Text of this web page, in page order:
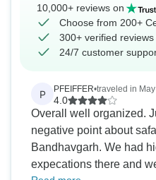
10,000+ reviews on
Choose from 200+
300+ verified
24/7 customer
P PFEIFFER•traveled in May
4.0
Overall well organized. Just on
negative point about
Bandhavgarh. We had
expecations there and